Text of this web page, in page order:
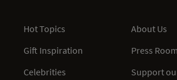
Hot Topics
Gift Inspiration
Celebrities
About Us
Press Room
Support